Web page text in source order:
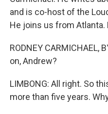
and is co-host of the
He joins us from Atlanta.
RODNEY CARMICHAEL,
on, Andrew?
LIMBONG: All right. So
more than five years.